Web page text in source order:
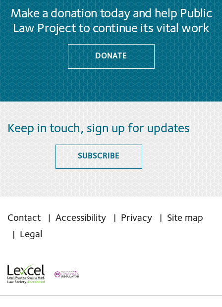
Make a donation today and help Public
Law Project to continue its vital work
DONATE
Keep in touch, sign up for updates
SUBSCRIBE
Contact Accessibility Privacy
Site map
Legal